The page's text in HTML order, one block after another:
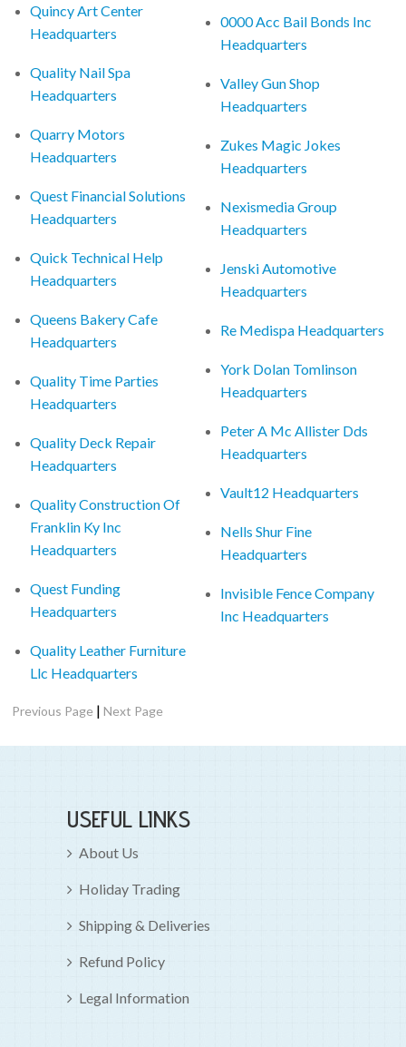
Quincy Art Center
Headquarters
Quality Nail Spa
Headquarters
Quarry Motors
Headquarters
Quest Financial Solutions
Headquarters
Quick Technical Help
Headquarters
Queens Bakery Cafe
Headquarters
Quality Time Parties
Headquarters
Quality Deck Repair
Headquarters
Quality Construction Of
Franklin Ky Inc
Headquarters
Quest Funding
Headquarters
Quality Leather Furniture
Llc Headquarters
0000 Acc Bail Bonds Inc
Headquarters
Valley Gun Shop
Headquarters
Zukes Magic Jokes
Headquarters
Nexismedia Group
Headquarters
Jenski Automotive
Headquarters
Re Medispa Headquarters
York Dolan Tomlinson
Headquarters
Peter A Mc Allister Dds
Headquarters
Vault12 Headquarters
Nells Shur Fine
Headquarters
Invisible Fence Company
Inc Headquarters
Previous Page |Next Page
USEFUL LINKS
About Us
Holiday Trading
Shipping & Deliveries
Refund Policy
Legal Information